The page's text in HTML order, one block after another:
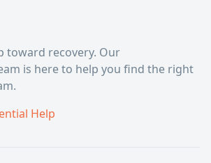
toward recovery. Our
is here to help you find the right
Help